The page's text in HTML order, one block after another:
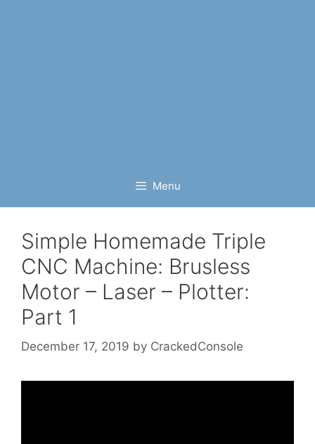
Menu
Simple Homemade Triple
CNC Machine: Brusless
Motor – Laser – Plotter:
Part 1
December 17, 2019 by CrackedConsole